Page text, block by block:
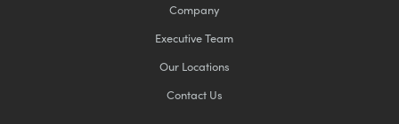
Company
Executive Team
Our Locations
Contact Us